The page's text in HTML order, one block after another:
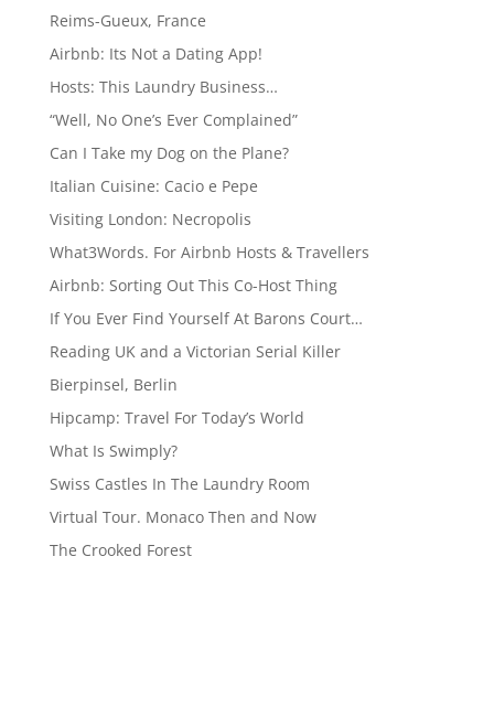
Reims-Gueux, France
Airbnb: Its Not a Dating App!
Hosts: This Laundry Business…
“Well, No One’s Ever Complained”
Can I Take my Dog on the Plane?
Italian Cuisine: Cacio e Pepe
Visiting London: Necropolis
What3Words. For Airbnb Hosts & Travellers
Airbnb: Sorting Out This Co-Host Thing
If You Ever Find Yourself At Barons Court…
Reading UK and a Victorian Serial Killer
Bierpinsel, Berlin
Hipcamp: Travel For Today’s World
What Is Swimply?
Swiss Castles In The Laundry Room
Virtual Tour. Monaco Then and Now
The Crooked Forest